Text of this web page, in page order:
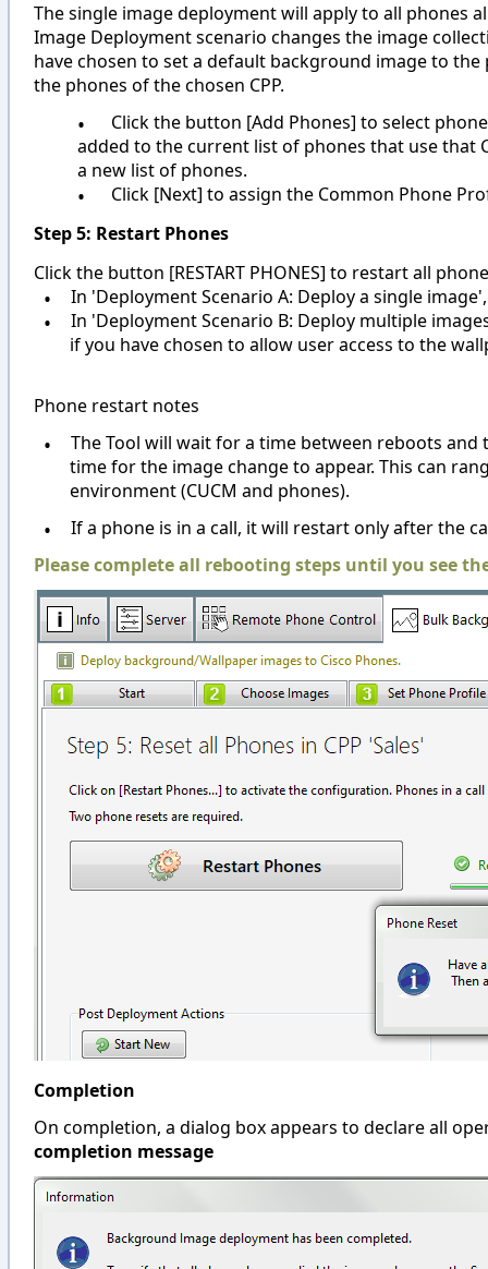
The single image deployment will apply to all phones
Image Deployment scenario changes the image
have chosen to set a default background image to
the phones of the chosen CPP.
•
Click the button [Add Phones] to select
added to the current list of phones that use that
a new list of phones.
•
Click [Next] to assign the Common Phone
Step 5: Restart Phones
Click the button [RESTART PHONES] to restart all
• In 'Deployment Scenario A: Deploy a single
•
In 'Deployment Scenario B: Deploy multiple
if you have chosen to allow user access to the
Phone restart notes
•
The Tool will wait for a time between reboots
time for the image change to appear. This can
environment (CUCM and phones).
•
If a phone is in a call, it will restart only after the
Please complete all rebooting steps until you see
Completion
On completion, a dialog box appears to declare all
completion message